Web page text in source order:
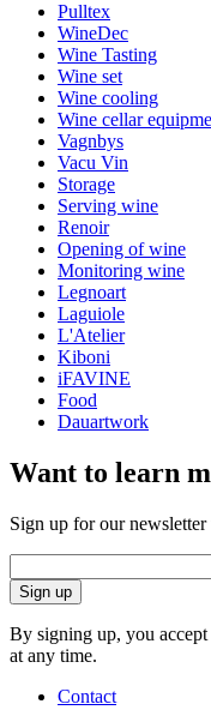
Dimensions (WxHxD cm)
Weight (kg)20
wine accessories
Status When
Pulltex
WineDec
Wine Tasting
Wine set
Wine cooling
Wine cellar
Vagnbys
Vacu Vin
Storage
Serving wine
Renoir
Opening of wine
Monitoring wine
Legnoart
Laguiole
L'Atelier
Kiboni
iFAVINE
Food
Dauartwork
Want to learn
Sign up for our
Sign up
By signing up, you
at any time.
Contact